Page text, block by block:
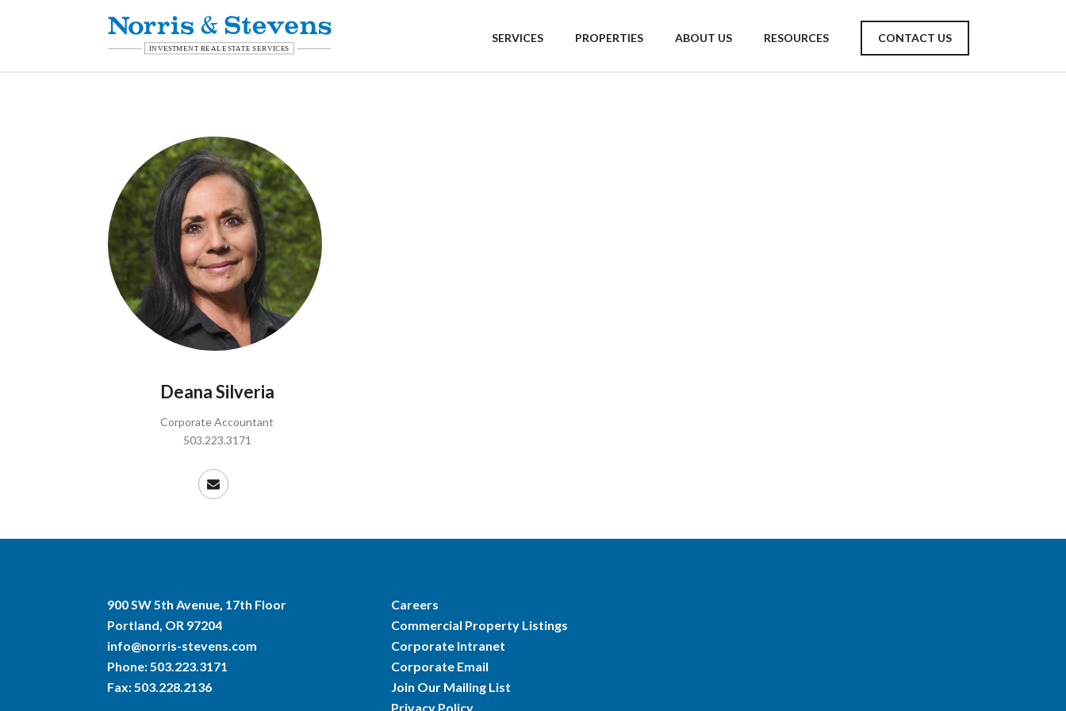
SERVICES PROPERTIES ABOUT US RESOURCES CONTACT US
Deana Silveria
Corporate Accountant
503.223.3171
900 SW 5th Avenue, 17th Floor
Portland, OR 97204
info@norris-stevens.com
Phone:503.223.3171
Fax: 503.228.2136
Careers
Commercial Property Listings
Corporate Intranet
Corporate Email
Join Our Mailing List
Privacy Policy